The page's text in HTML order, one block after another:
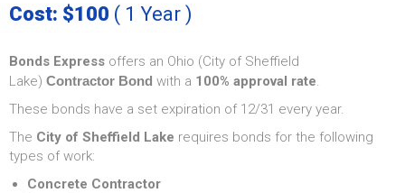
Cost: $100 ( 1 Year )
Bonds Express offers an Ohio (City of Sheffield
Lake) Contractor Bond with a 100% approval rate.
These bonds have a set expiration of 12/31 every year.
The City of Sheffield Lake requires bonds for the following
types of work:
Concrete Contractor